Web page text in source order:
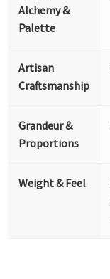
Alchemy &
Palette
Artisan
Craftsmanship
Grandeur &
Proportions
Weight & Feel